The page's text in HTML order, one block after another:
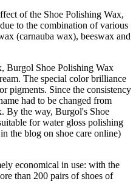
of the Shoe Polishing Wax,
to the combination of various
(carnauba wax), beeswax and
Burgol Shoe Polishing Wax
The special color brilliance
pigments. Since the consistency
had to be changed from
By the way, Burgol's Shoe
for water gloss polishing
the blog on shoe care online)
economical in use: with the
than 200 pairs of shoes of